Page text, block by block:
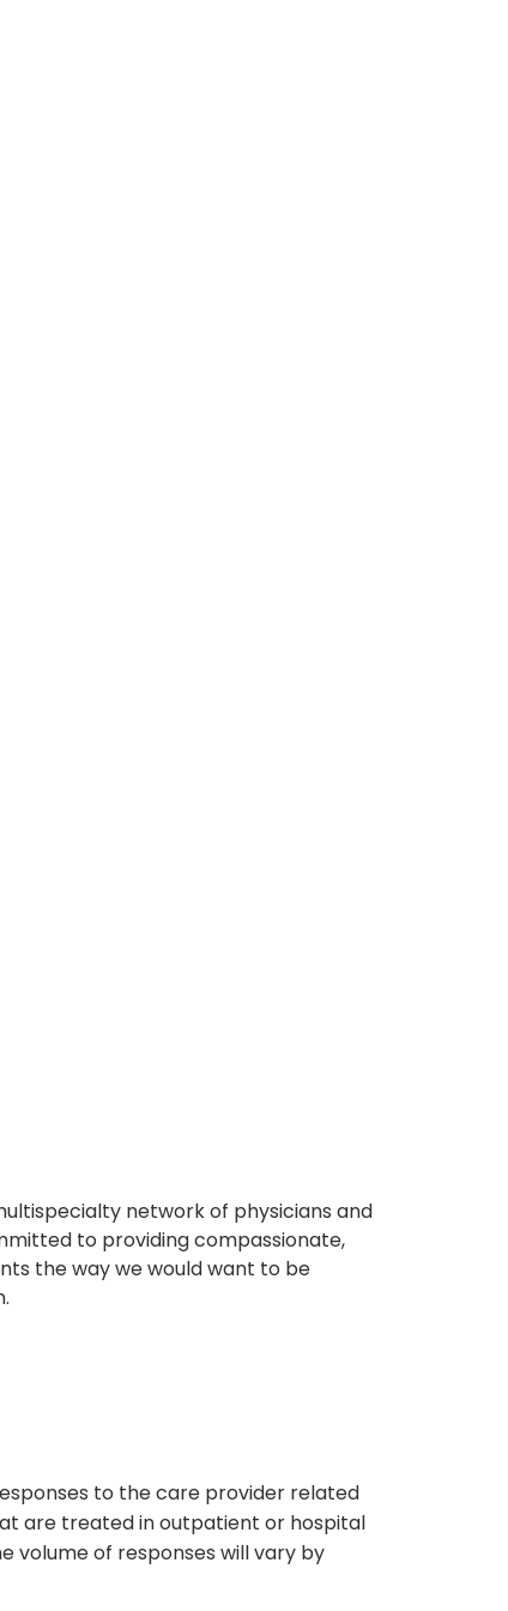
network of physicians and
to providing compassionate,
the way we would want to be
to the care provider related
are treated in outpatient or hospital
volume of responses will vary by